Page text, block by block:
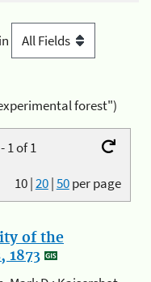
in
forest")
1 of 1
10|20|50per page
of the
1873